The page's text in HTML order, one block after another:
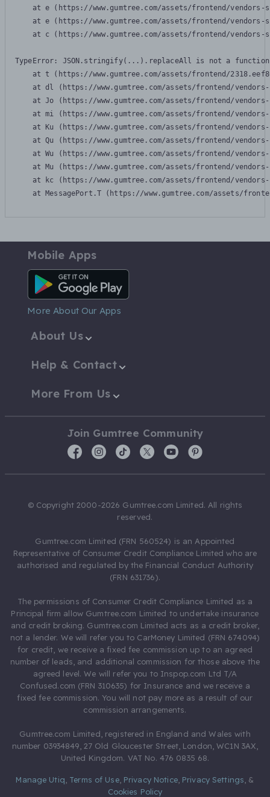
at e (https://www.gumtree.com/assets/frontend/
at e (https://www.gumtree.com/assets/frontend/
at c (https://www.gumtree.com/assets/frontend/
TypeError: JSON.stringify(...).replaceAll is not a function
at t (https://www.gumtree.com/assets/frontend/
at dl (https://www.gumtree.com/assets/frontend/
at Jo (https://www.gumtree.com/assets/frontend/
at mi (https://www.gumtree.com/assets/frontend/
at Ku (https://www.gumtree.com/assets/frontend/
at Qu (https://www.gumtree.com/assets/frontend/
at Wu (https://www.gumtree.com/assets/frontend/
at Mu (https://www.gumtree.com/assets/frontend/
at kc (https://www.gumtree.com/assets/frontend/
at MessagePort.T (https://www.gumtree.com/assets/
Mobile Apps
Android App
More About Our Apps
About Us
Help & Contact
More From Us
Join Gumtree Community
© Copyright 2000-2026 Gumtree.com Limited. All rights
reserved.
Gumtree.com Limited (FRN 560524) is an Appointed
Representative of Consumer Credit Compliance Limited who are
authorised and regulated by the Financial Conduct Authority
(FRN 631736).
The permissions of Consumer Credit Compliance Limited as a
Principal firm allow Gumtree.com Limited to undertake insurance
and credit broking. Gumtree.com Limited acts as a credit broker,
not a lender. We will refer you to CarMoney Limited (FRN 674094)
for credit, we receive a fixed fee commission up to an agreed
number of leads, and additional commission for those above the
agreed level. We will refer you to Inspop.com Ltd T/A
Confused.com (FRN 310635) for Insurance and we receive a
fixed fee commission. You will not pay more as a result of our
commission arrangements.
Gumtree.com Limited, registered in England and Wales with
number 03934849, 27 Old Gloucester Street, London, WC1N 3AX,
United Kingdom. VAT No. 476 0835 68.
Manage Utiq Terms of Use, Privacy Notice, Privacy Settings &
Cookies Policy